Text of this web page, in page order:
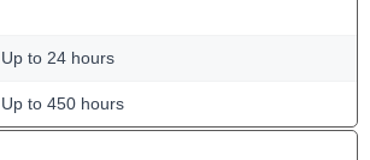
Up to 24 hours
Up to 450 hours